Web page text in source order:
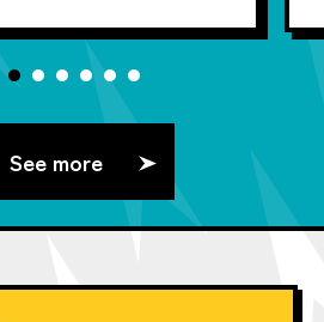
See more